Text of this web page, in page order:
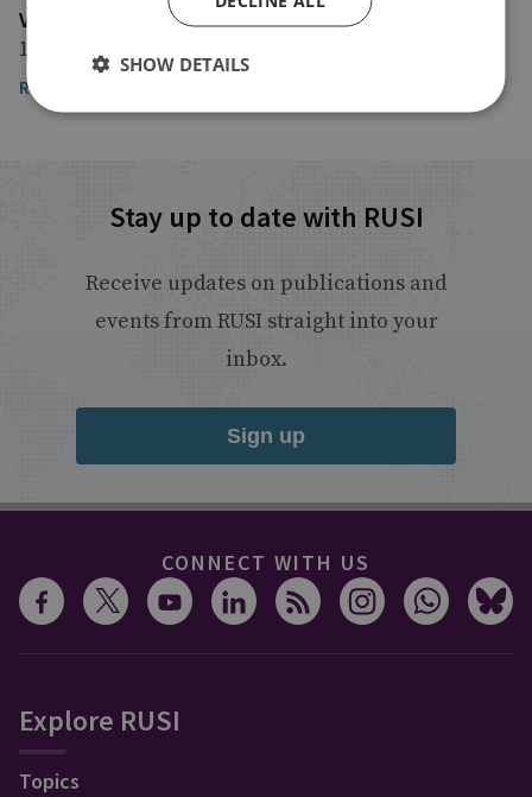
Voice of America
15 May 2020
Read the article
Stay up to date with RUSI
Receive updates on publications and
events from RUSI straight into your
inbox.
Sign up
CONNECT WITH US
Explore RUSI
Topics
SHOW DETAILS